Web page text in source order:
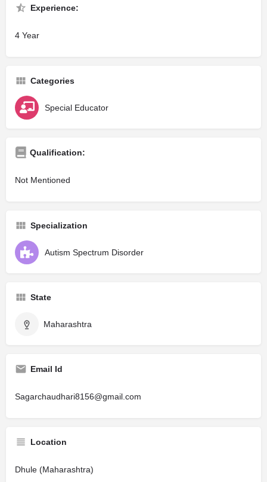
Experience:
4 Year
Categories
Special Educator
Qualification:
Not Mentioned
Specialization
Autism Spectrum Disorder
State
Maharashtra
Email Id
Sagarchaudhari8156@gmail.com
Location
Dhule (Maharashtra)